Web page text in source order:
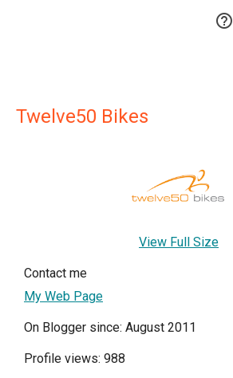

Twelve50 Bikes
View Full Size
Contact me
My Web Page
On Blogger since: August 2011
Profile views: 988